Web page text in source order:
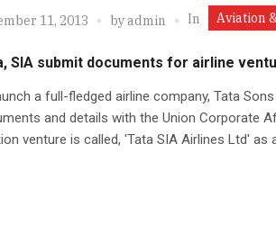
11, 2013 byadmin In Aviation
SIA submit documents for airline
a full-fledged airline company, Tata
and details with the Union Corporate
venture is called, 'Tata SIA Airlines Ltd' as